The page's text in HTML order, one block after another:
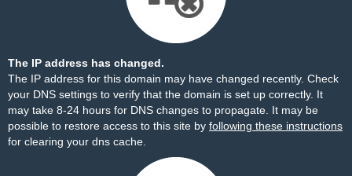
The IP address has changed.
The IP address for this domain may have changed recently. Check
your DNS settings to verify that the domain is set up correctly. It
may take 8-24 hours for DNS changes to propagate. It may be
possible to restore access to this site by following these instructions
for clearing your dns cache.